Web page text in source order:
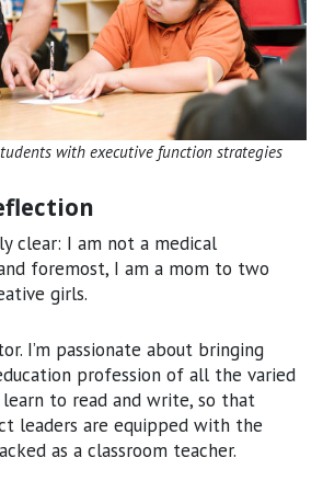
with executive function strategies
clear: I am not a medical
foremost, I am a mom to two
girls.
I’m passionate about bringing
profession of all the varied
to read and write, so that
leaders are equipped with the
as a classroom teacher.